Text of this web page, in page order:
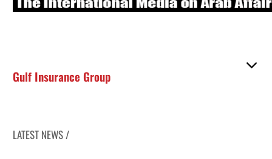
Gulf Insurance Group
LATEST NEWS /